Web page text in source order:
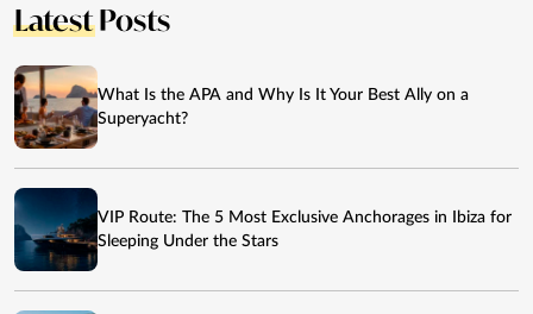
LatestPosts
What Is the APA and Why Is It Your Best Ally on a
Superyacht?
VIP Route: The 5 Most Exclusive Anchorages in Ibiza for
Sleeping Under the Stars